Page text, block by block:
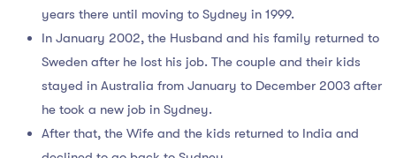
years there until moving to Sydney in 1999.
In January 2002, the Husband and his family returned to
Sweden after he lost his job. The couple and their kids
stayed in Australia from January to December 2003 after
he took a new job in Sydney.
After that, the Wife and the kids returned to India and